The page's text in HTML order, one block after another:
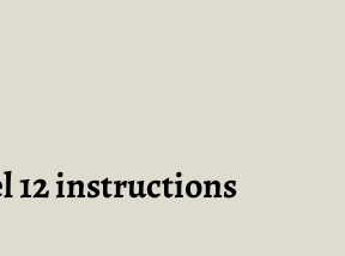
12 instructions